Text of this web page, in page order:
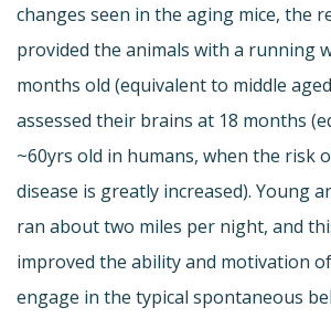
changes seen in the aging mice, the
provided the animals with a running
months old (equivalent to middle
assessed their brains at 18 months
~60yrs old in humans, when the risk
disease is greatly increased). Young
ran about two miles per night, and
improved the ability and motivation
engage in the typical spontaneous